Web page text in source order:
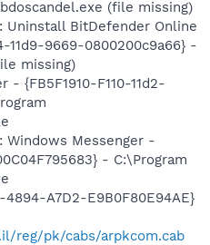
(file missing)
BitDefender Online
11d9-9669-0800200c9a66} -
missing)
{FB5F1910-F110-11d2-
Windows Messenger -
- C:\Program
4894-A7D2-E9B0F80E94AE}
reg/pk/cabs/arpkcom.cab